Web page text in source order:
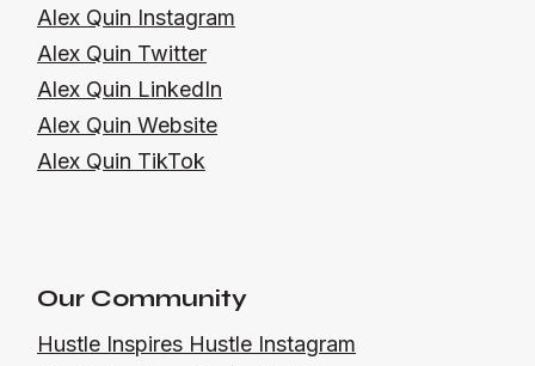
Alex Quin Instagram
Alex Quin Twitter
Alex Quin LinkedIn
Alex Quin Website
Alex Quin TikTok
Our Community
Hustle Inspires Hustle Instagram